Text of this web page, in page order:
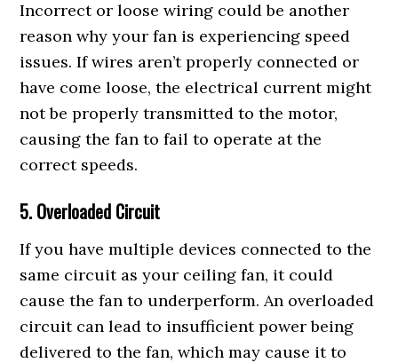
Incorrect or loose wiring could be another
reason why your fan is experiencing speed
issues. If wires aren’t properly connected or
have come loose, the electrical current might
not be properly transmitted to the motor,
causing the fan to fail to operate at the
correct speeds.
5. Overloaded Circuit
If you have multiple devices connected to the
same circuit as your ceiling fan, it could
cause the fan to underperform. An overloaded
circuit can lead to insufficient power being
delivered to the fan, which may cause it to